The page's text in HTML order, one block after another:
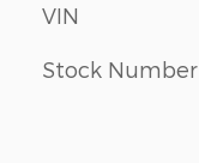
VIN
Stock Number